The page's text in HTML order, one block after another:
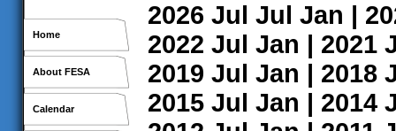
Home
About FESA
Calendar
2026 Jul Jul Jan |
2022 Jul Jan | 2021
2019 Jul Jan | 2018
2015 Jul Jan | 2014